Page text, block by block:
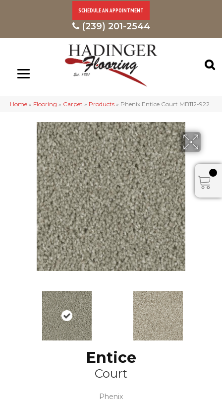
SCHEDULE AN APPOINTMENT
(239) 201-2544
Home » Flooring » Carpet » Products » Phenix Entice Court MB112-922
Entice
Court
Phenix